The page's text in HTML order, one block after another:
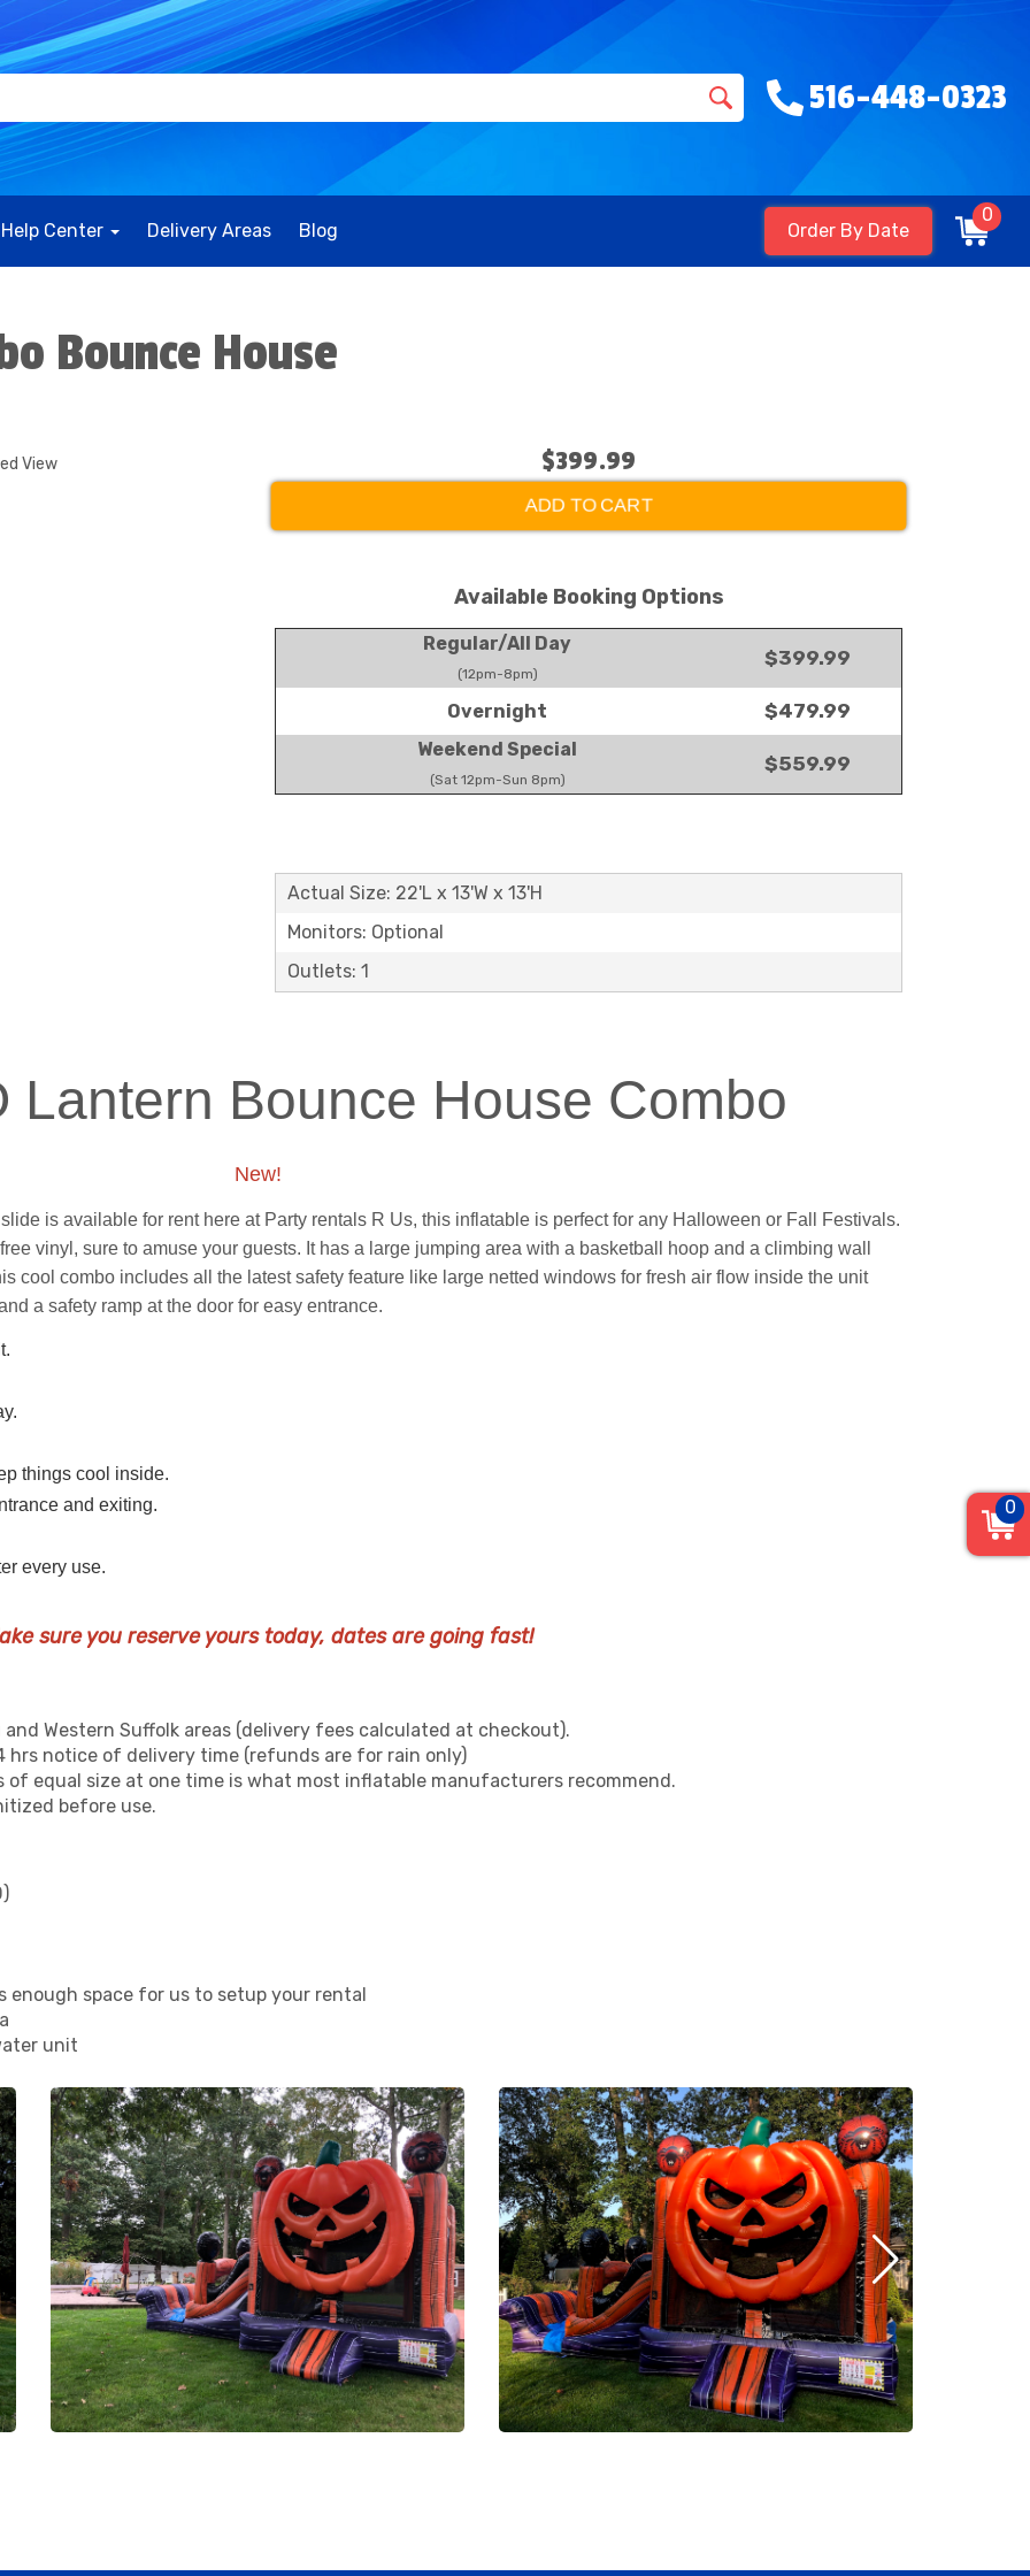
516-448-0323
Help Center Delivery Areas Blog Order By Date
0
Bounce House
View $399.99
ADD TO CART
Available Booking Options
Regular/All Day
(12pm-8pm)
$399.99
Overnight $479.99
Weekend Special
(Sat 12pm-Sun 8pm)
$559.99
Actual Size: 22'L x 13'W x 13'H
Monitors: Optional
Outlets: 1
Lantern Bounce House Combo
New!
is available for rent here at Party rentals R Us, this inflatable is perfect for any Halloween or Fall Festivals.
vinyl, sure to amuse your guests. It has a large jumping area with a basketball hoop and a climbing wall
cool combo includes all the latest safety feature like large netted windows for fresh air flow inside the unit
a safety ramp at the door for easy entrance.
things cool inside.
and exiting.
every use.
sure you reserve yours today, dates are going fast!
and Western Suffolk areas (delivery fees calculated at checkout).
hrs notice of delivery time (refunds are for rain only)
of equal size at one time is what most inflatable manufacturers recommend.
before use.
enough space for us to setup your rental
unit
0